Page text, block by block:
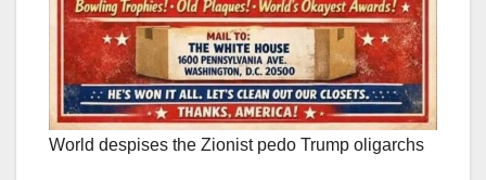
World despises the Zionist pedo Trump oligarchs